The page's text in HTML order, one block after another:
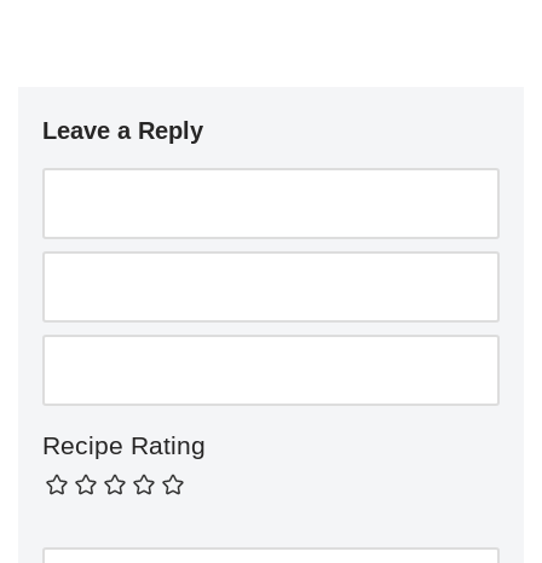
Leave a Reply
Recipe Rating